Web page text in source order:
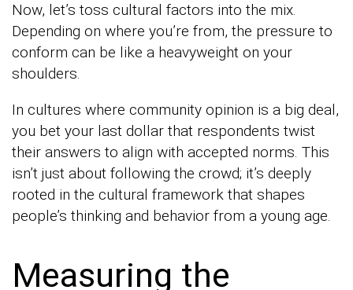
Now, let’s toss cultural factors into the mix.
Depending on where you’re from, the pressure to
conform can be like a heavyweight on your
shoulders.
In cultures where community opinion is a big deal,
you bet your last dollar that respondents twist
their answers to align with accepted norms. This
isn’t just about following the crowd; it’s deeply
rooted in the cultural framework that shapes
people’s thinking and behavior from a young age.
Measuring the